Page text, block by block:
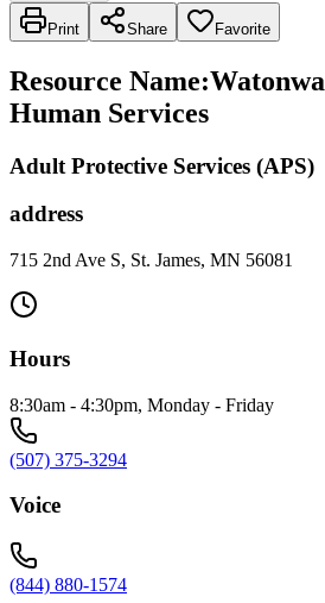
Print Share Favorite
Resource Name:
Human Services
Adult Protective Services (APS)
address
715 2nd Ave S, St. James, MN 56081
Hours
8:30am - 4:30pm, Monday - Friday
(507) 375-3294
Voice
(844) 880-1574